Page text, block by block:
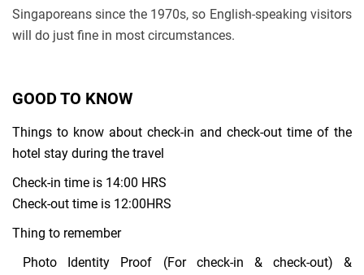
Singaporeans since the 1970s, so English-speaking visitors
will do just fine in most circumstances.
GOOD TO KNOW
Things to know about check-in and check-out time of the
hotel stay during the travel
Check-in time is 14:00 HRS
Check-out time is 12:00HRS
Thing to remember
Photo Identity Proof (For check-in & check-out) &